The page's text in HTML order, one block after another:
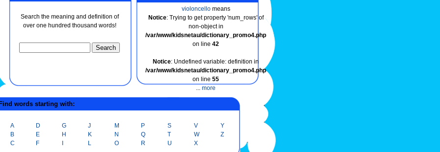
Search the meaning and definition of
over one hundred thousand words!
violoncellomeans
Notice: Trying to get property 'num_rows' of
non-object in
/var/www/kidsnetau/dictionary_promo4.php
on line 42
Notice: Undefined variable: definition in
/var/www/kidsnetau/dictionary_promo4.php
on line 55
... more
words starting with:
A
B
C
D
E
F
G
H
J
K
L
M
N
O
P
Q
R
S
T
U
V
W
X
Y
Z